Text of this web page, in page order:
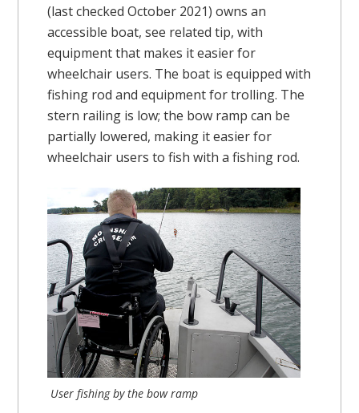
(last checked October 2021) owns an
accessible boat, see related tip, with
equipment that makes it easier for
wheelchair users. The boat is equipped with
fishing rod and equipment for trolling. The
stern railing is low; the bow ramp can be
partially lowered, making it easier for
wheelchair users to fish with a fishing rod.
User fishing by the bow ramp